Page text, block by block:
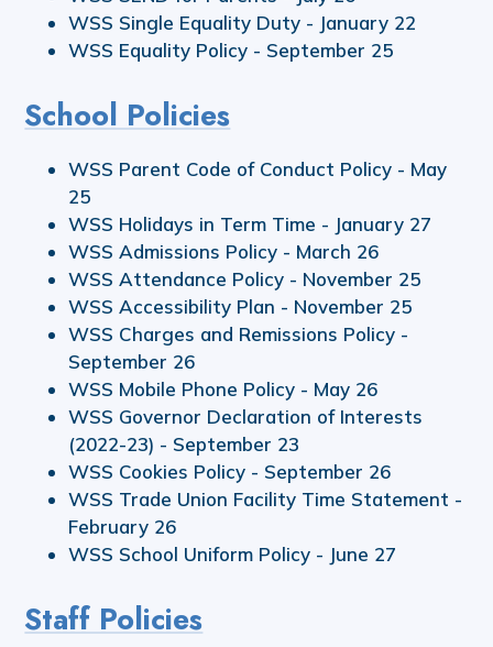
WSS Single Equality Duty - January 22
WSS Equality Policy - September 25
School Policies
WSS Parent Code of Conduct Policy - May
25
WSS Holidays in Term Time - January 27
WSS Admissions Policy - March 26
WSS Attendance Policy - November 25
WSS Accessibility Plan - November 25
WSS Charges and Remissions Policy -
September 26
WSS Mobile Phone Policy - May 26
WSS Governor Declaration of Interests
(2022-23) - September 23
WSS Cookies Policy - September 26
WSS Trade Union Facility Time Statement -
February 26
WSS School Uniform Policy - June 27
Staff Policies